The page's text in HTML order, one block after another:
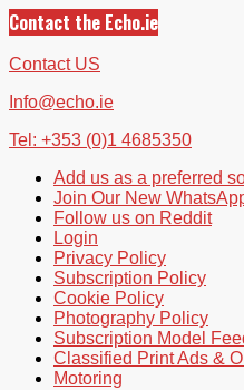
Contact the Echo.ie
Contact US
Info@echo.ie
Tel: +353 (0)1 4685350
Add us as a preferred
Join Our New
Follow us on Reddit
Login
Privacy Policy
Subscription Policy
Cookie Policy
Photography Policy
Subscription Model
Classified Print Ads &
Motoring